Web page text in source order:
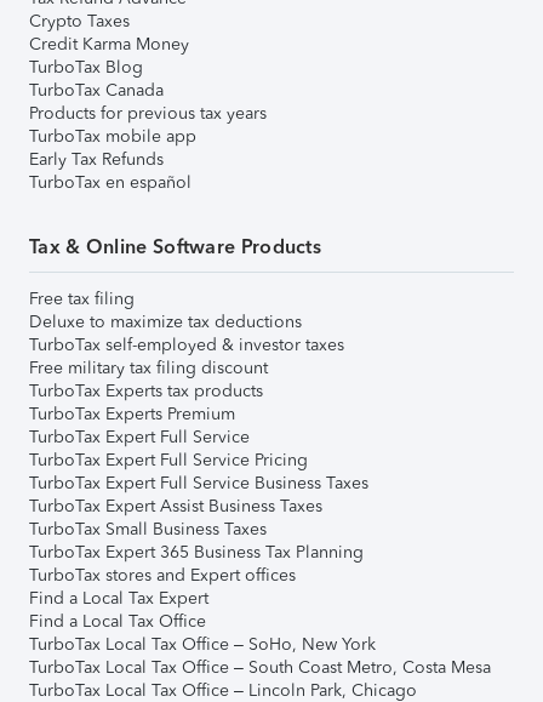
Crypto Taxes
Credit Karma Money
TurboTax Blog
TurboTax Canada
Products for previous tax years
TurboTax mobile app
Early Tax Refunds
TurboTax en español
Tax & Online Software Products
Free tax filing
Deluxe to maximize tax deductions
TurboTax self-employed & investor taxes
Free military tax filing discount
TurboTax Experts tax products
TurboTax Experts Premium
TurboTax Expert Full Service
TurboTax Expert Full Service Pricing
TurboTax Expert Full Service Business Taxes
TurboTax Expert Assist Business Taxes
TurboTax Small Business Taxes
TurboTax Expert 365 Business Tax Planning
TurboTax stores and Expert offices
Find a Local Tax Expert
Find a Local Tax Office
TurboTax Local Tax Office – SoHo, New York
TurboTax Local Tax Office – South Coast Metro, Costa Mesa
TurboTax Local Tax Office – Lincoln Park, Chicago